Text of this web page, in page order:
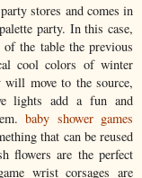
stores and comes in
party. In this case,
the table the previous
cool colors of winter
move to the source,
lights add a fun and
baby shower games
that can be reused
flowers are the perfect
wrist corsages are